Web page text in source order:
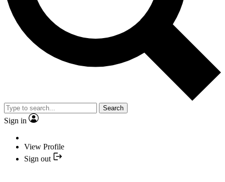
Search
Sign in
View Profile
Sign out